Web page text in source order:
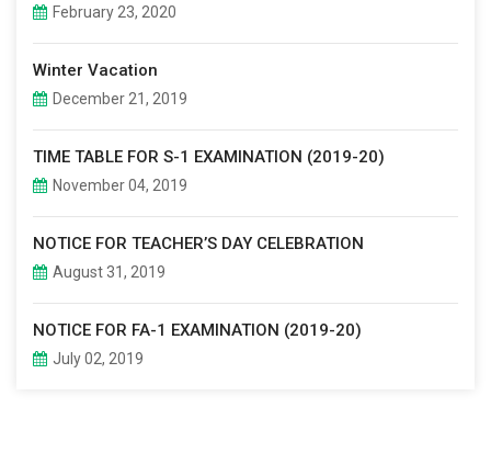
February 23, 2020
Winter Vacation
December 21, 2019
TIME TABLE FOR S-1 EXAMINATION (2019-20)
November 04, 2019
NOTICE FOR TEACHER’S DAY CELEBRATION
August 31, 2019
NOTICE FOR FA-1 EXAMINATION (2019-20)
July 02, 2019